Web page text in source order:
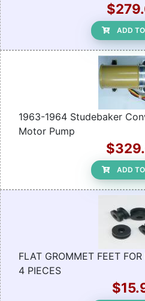
ADD
1963-1964 Studebaker
Motor Pump
ADD
FLAT GROMMET FEET
4 PIECES